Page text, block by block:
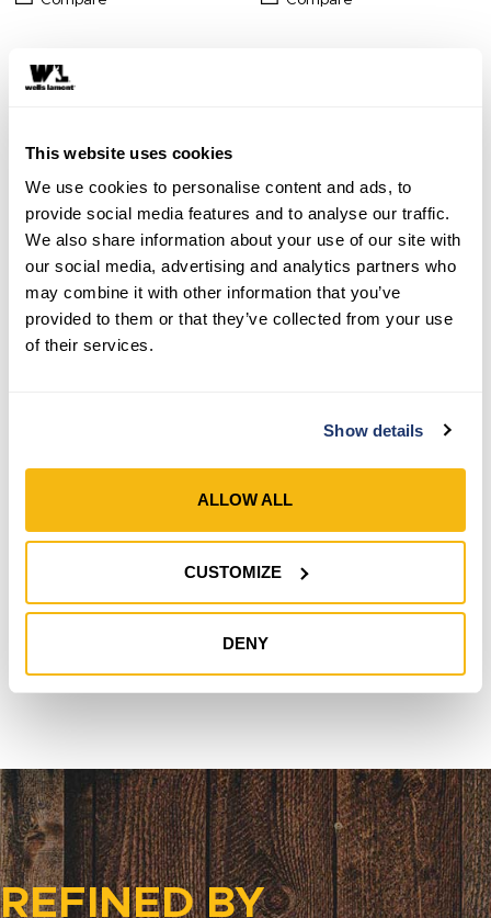
This website uses cookies
We use cookies to personalise content and ads, to
provide social media features and to analyse our traffic.
We also share information about your use of our site with
our social media, advertising and analytics partners who
may combine it with other information that you’ve
provided to them or that they’ve collected from your use
of their services.
Show details
ALLOW ALL
CUSTOMIZE
DENY
Style 500
REFINED BY